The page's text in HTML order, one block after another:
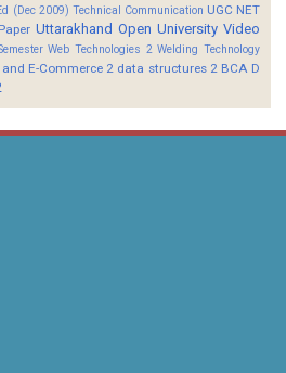
(Dec 2009) Technical Communication UGC NET
Uttarakhand Open University Video
Web Technologies 2 Welding Technology
E-Commerce 2 data structures 2 BCA D